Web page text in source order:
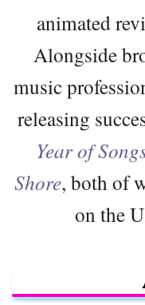
animated
Alongside
music
releasing
Year of
Shore, both of
on the